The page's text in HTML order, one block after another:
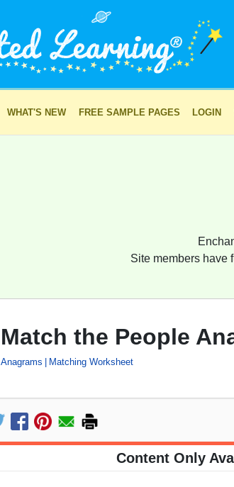
WHAT'S NEW FREE SAMPLE PAGES LOGIN
Site members have
Match the People
Anagrams Matching Worksheet
Content Only